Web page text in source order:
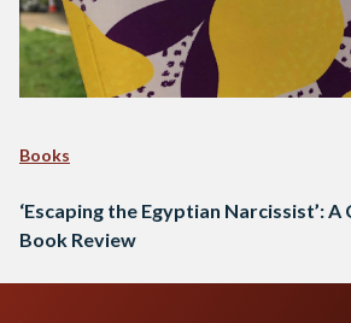
Books
‘Escaping the Egyptian Narcissist’: A
Book Review